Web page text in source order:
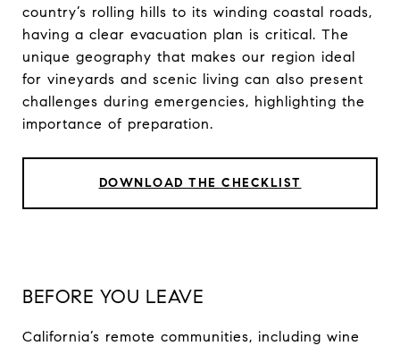
country’s rolling hills to its winding coastal roads,
having a clear evacuation plan is critical. The
unique geography that makes our region ideal
for vineyards and scenic living can also present
challenges during emergencies, highlighting the
importance of preparation.
DOWNLOAD THE CHECKLIST
BEFORE YOU LEAVE
California’s remote communities, including wine